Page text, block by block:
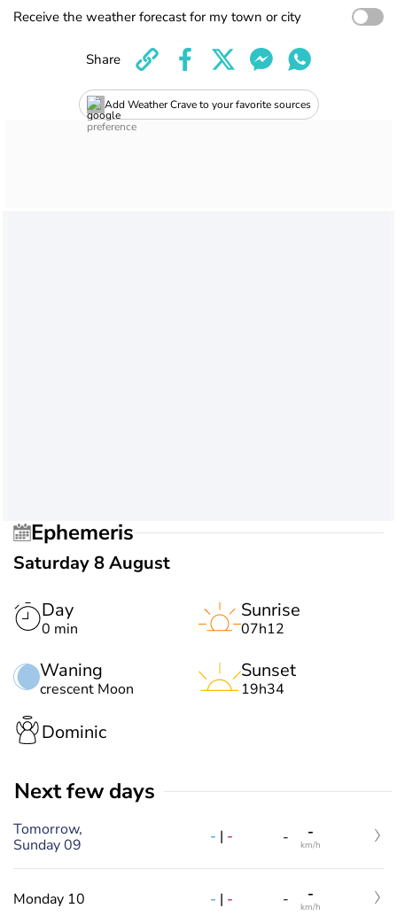
Receive the weather forecast for my town or city
Add Weather Crave to your favorite sources
Share
Ephemeris
Saturday 8 August
Day
0 min
Waning
crescent Moon
Sunrise
07h12
Sunset
19h34
Dominic
Next few days
Tomorrow,
Sunday 09
- | - - -
km/h
Monday 10 - | - - -
km/h